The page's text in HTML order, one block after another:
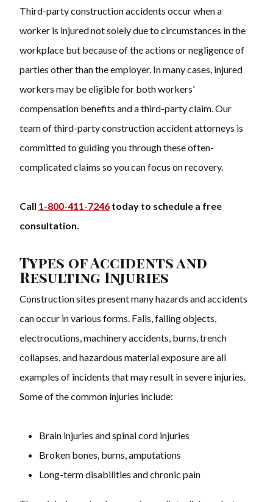
Third-party construction accidents occur when a
worker is injured not solely due to circumstances in the
workplace but because of the actions or negligence of
parties other than the employer. In many cases, injured
workers may be eligible for both workers’
compensation benefits and a third-party claim. Our
team of third-party construction accident attorneys is
committed to guiding you through these often-
complicated claims so you can focus on recovery.
Call 1-800-411-7246 today to schedule a free
consultation.
Types of Accidents and
Resulting Injuries
Construction sites present many hazards and accidents
can occur in various forms. Falls, falling objects,
electrocutions, machinery accidents, burns, trench
collapses, and hazardous material exposure are all
examples of incidents that may result in severe injuries.
Some of the common injuries include:
Brain injuries and spinal cord injuries
Broken bones, burns, amputations
Long-term disabilities and chronic pain